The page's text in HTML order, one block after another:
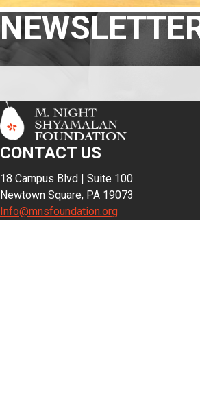
CONTACT US
18 Campus Blvd | Suite 100
Newtown Square, PA 19073
Info@mnsfoundation.org